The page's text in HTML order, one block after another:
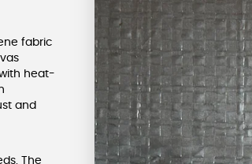
fabric
heat-
and
The